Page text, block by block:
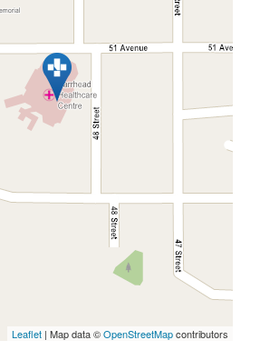
Leaflet | Map data ©OpenStreetMapcontributors